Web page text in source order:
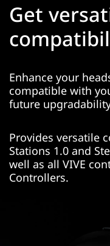
Get
Enhance your
compatible with
future
Provides versatile
Stations 1.0 and
well as all VIVE
Controllers.